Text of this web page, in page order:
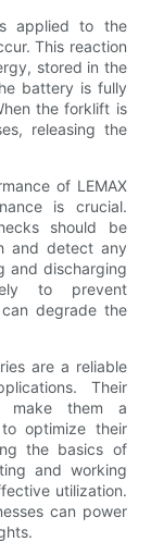
applied to the
This reaction
stored in the
battery is fully
the forklift is
releasing the
of LEMAX
is crucial.
should be
and detect any
and discharging
to prevent
degrade the
are a reliable
Their
make them a
optimize their
the basics of
and working
utilization.
can power